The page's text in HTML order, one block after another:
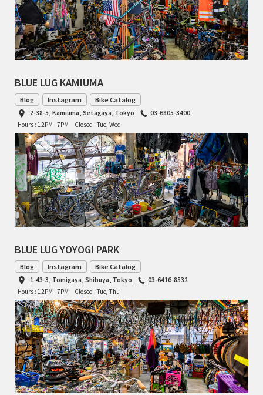
RON'S BIKES
ROSKO
SALSA CYCLES
SINGULAR
SOMA Fabrications
SOULCRAFT CYCLES
SPEEDVAGEN
STRIDSLAND
TANGLEFOOT
TOMII CYCLES
UNVER
WILDE
BLUE LUG KAMIUMA
Blog Instagram Bike Catalog
2-38-5, Kamiuma, Setagaya, Tokyo
03-6805-3400
Hours : 12PM - 7PM
Closed : Tue, Wed
BLUE LUG YOYOGI PARK
Blog Instagram Bike Catalog
1-43-3, Tomigaya, Shibuya, Tokyo
03-6416-8532
Hours : 12PM - 7PM
Closed : Tue, Thu